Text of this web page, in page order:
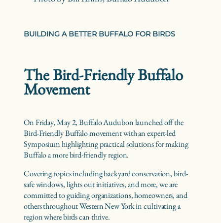
BUILDING A BETTER BUFFALO FOR BIRDS
The Bird-Friendly Buffalo
Movement
On Friday, May 2, Buffalo Audubon launched off the
Bird-Friendly Buffalo movement with an expert-led
Symposium highlighting practical solutions for making
Buffalo a more bird-friendly region.
Covering topics including backyard conservation, bird-
safe windows, lights out initiatives, and more, we are
committed to guiding organizations, homeowners, and
others throughout Western New York in cultivating a
region where birds can thrive.